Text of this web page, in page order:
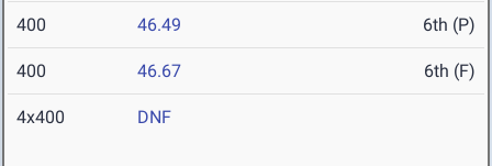
400 46.49 6th (P)
400 46.67 6th (F)
4x400 DNF